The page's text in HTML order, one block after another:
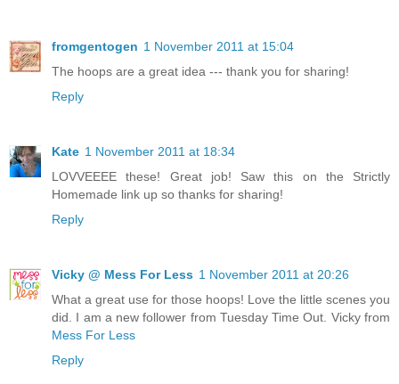
fromgentogen 1 November 2011 at 15:04
The hoops are a great idea --- thank you for sharing!
Reply
Kate 1 November 2011 at 18:34
LOVVEEEE these! Great job! Saw this on the Strictly
Homemade link up so thanks for sharing!
Reply
Vicky @ Mess For Less 1 November 2011 at 20:26
What a great use for those hoops! Love the little scenes you
did. I am a new follower from Tuesday Time Out. Vicky from
Mess For Less
Reply